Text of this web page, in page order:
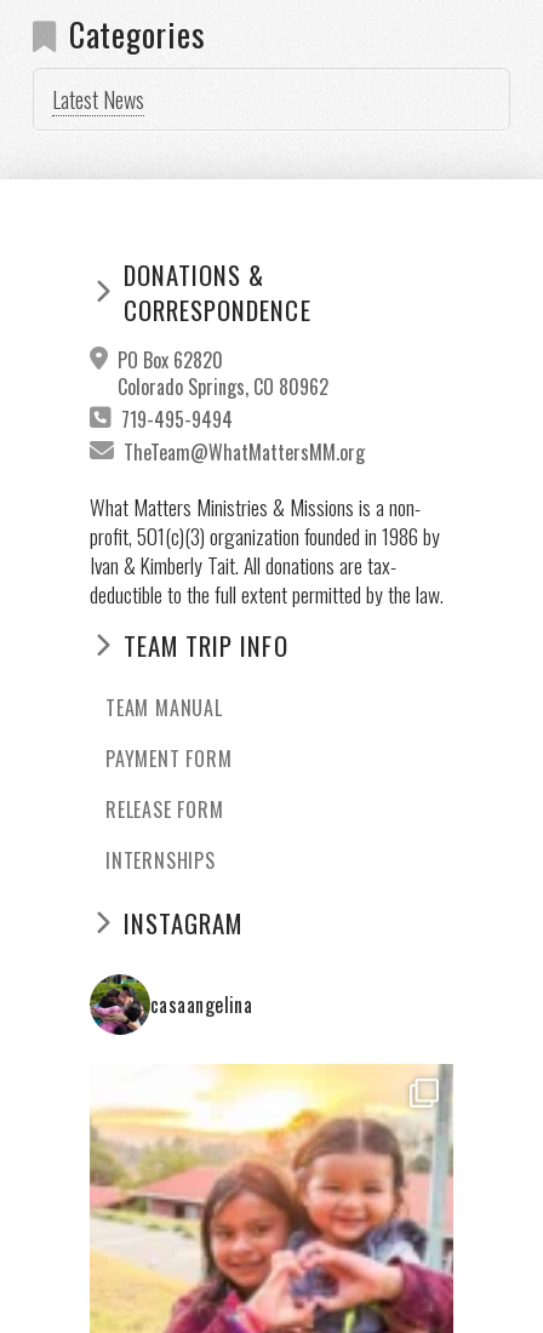
Categories
Latest News
DONATIONS &
CORRESPONDENCE
PO Box 62820
Colorado Springs, CO 80962
719-495-9494
TheTeam@WhatMattersMM.org
What Matters Ministries & Missions is a non-
profit, 501(c)(3) organization founded in 1986 by
Ivan & Kimberly Tait. All donations are tax-
deductible to the full extent permitted by the law.
TEAM TRIP INFO
TEAM MANUAL
PAYMENT FORM
RELEASE FORM
INTERNSHIPS
INSTAGRAM
casaangelina